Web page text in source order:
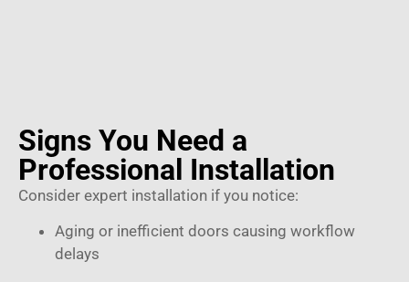
Signs You Need a
Professional Installation
Consider expert installation if you notice:
Aging or inefficient doors causing workflow
delays